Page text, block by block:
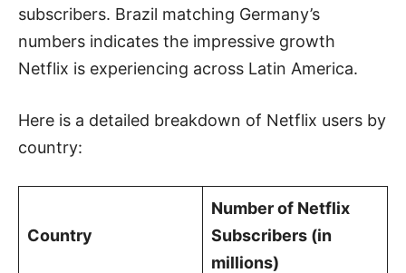
subscribers. Brazil matching Germany’s
numbers indicates the impressive growth
Netflix is experiencing across Latin America.
Here is a detailed breakdown of Netflix users by
country:
Country
Number of Netflix
Subscribers (in
millions)